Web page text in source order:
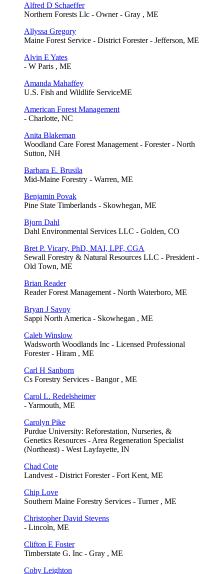
Alfred D Schaeffer
Northern Forests Llc - Owner - Gray , ME
Allyssa Gregory
Maine Forest Service - District Forester - Jefferson, ME
Alvin E Yates
- W Paris , ME
Amanda Mahaffey
U.S. Fish and Wildlife ServiceME
American Forest Management
- Charlotte, NC
Anita Blakeman
Woodland Care Forest Management - Forester - North
Sutton, NH
Barbara E. Brusila
Mid-Maine Forestry - Warren, ME
Benjamin Povak
Pine State Timberlands - Skowhegan, ME
Bjorn Dahl
Dahl Environmental Services LLC - Golden, CO
Bret P. Vicary, PhD, MAI, LPF, CGA
Sewall Forestry & Natural Resources LLC - President -
Old Town, ME
Brian Reader
Reader Forest Management - North Waterboro, ME
Bryan J Savoy
Sappi North America - Skowhegan , ME
Caleb Winslow
Wadsworth Woodlands Inc - Licensed Professional
Forester - Hiram , ME
Carl H Sanborn
Cs Forestry Services - Bangor , ME
Carol L. Redelsheimer
- Yarmouth, ME
Carolyn Pike
Purdue University: Reforestation, Nurseries, &
Genetics Resources - Area Regeneration Specialist
(Northeast) - West Layfayette, IN
Chad Cote
Landvest - District Forester - Fort Kent, ME
Chip Love
Southern Maine Forestry Services - Turner , ME
Christopher David Stevens
- Lincoln, ME
Clifton E Foster
Timberstate G. Inc - Gray , ME
Coby Leighton